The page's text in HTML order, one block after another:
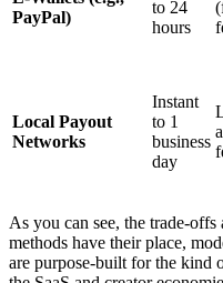
PayPal)
to 24
hours
Local Payout
Networks
Instant
to 1
business
day
As you can see, the trade-
methods have their place,
are purpose-built for the kind